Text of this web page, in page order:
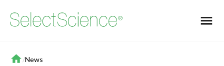
Home
/News